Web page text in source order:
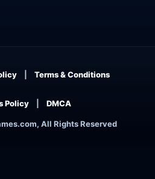
All Rights Reserved
Terms & Conditions
Policy DMCA